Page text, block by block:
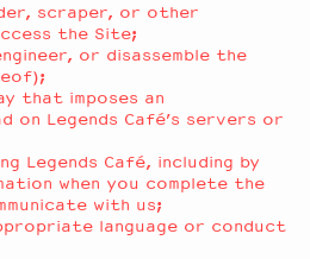
scraper, or other
the Site;
or disassemble the
that imposes an
on Legends Café’s servers or
Legends Café, including by
when you complete the
with us;
language or conduct